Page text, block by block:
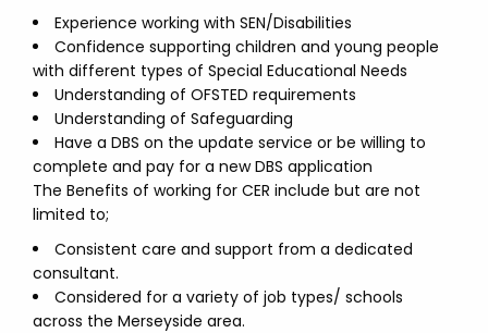
Experience working with SEN/Disabilities
Confidence supporting children and young people
with different types of Special Educational Needs
Understanding of OFSTED requirements
Understanding of Safeguarding
Have a DBS on the update service or be willing to
complete and pay for a new DBS application
The Benefits of working for CER include but are not
limited to;
Consistent care and support from a dedicated
consultant.
Considered for a variety of job types/ schools
across the Merseyside area.